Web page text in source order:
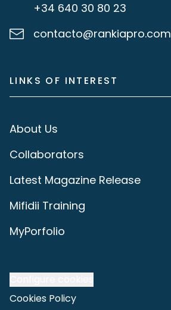
+34 640 30 80 23
contacto@rankiapro.com
LINKS OF INTEREST
About Us
Collaborators
Latest Magazine Release
Mifidii Training
MyPorfolio
Cookies Policy